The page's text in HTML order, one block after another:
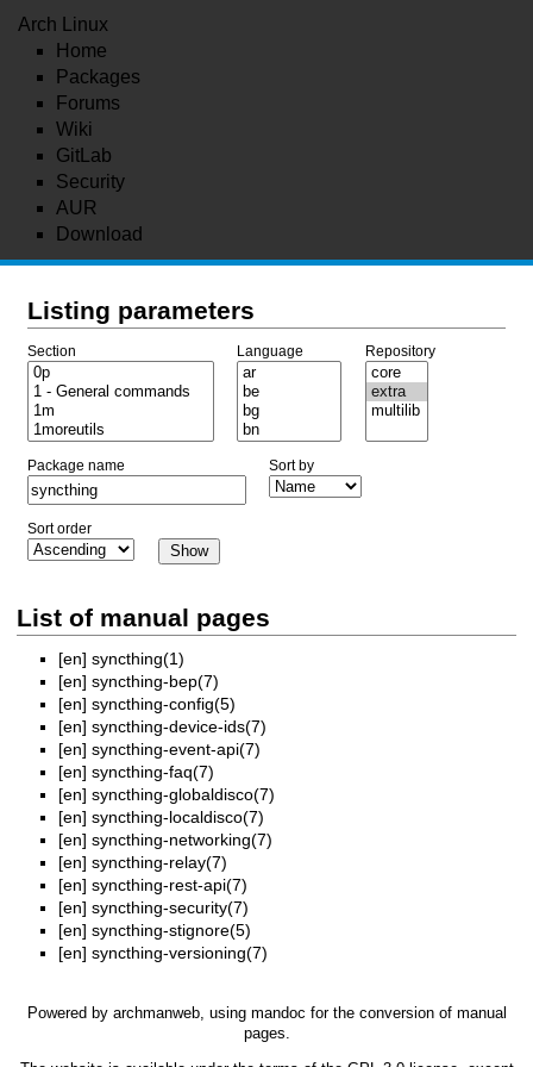
Arch Linux
Home
Packages
Forums
Wiki
GitLab
Security
AUR
Download
Listing parameters
Section Language Repository
Package name Sort by
Sort order
List of manual pages
[en] syncthing(1)
[en] syncthing-bep(7)
[en] syncthing-config(5)
[en] syncthing-device-ids(7)
[en] syncthing-event-api(7)
[en] syncthing-faq(7)
[en] syncthing-globaldisco(7)
[en] syncthing-localdisco(7)
[en] syncthing-networking(7)
[en] syncthing-relay(7)
[en] syncthing-rest-api(7)
[en] syncthing-security(7)
[en] syncthing-stignore(5)
[en] syncthing-versioning(7)
Powered by archmanweb, using mandoc for the conversion of manual
pages.